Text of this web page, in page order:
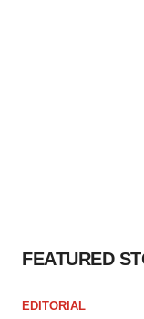
FEATURED
EDITORIAL